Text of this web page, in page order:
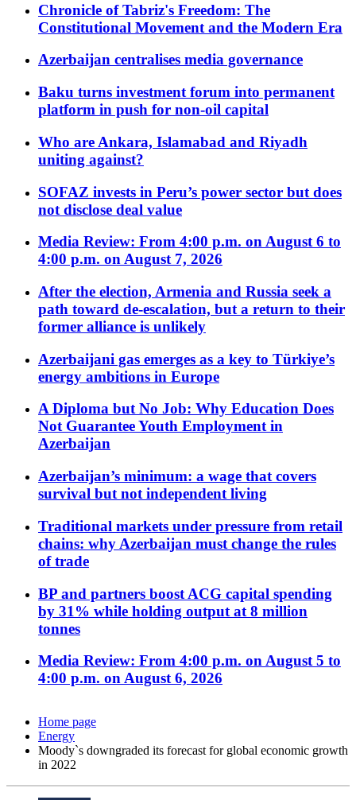
Chronicle of Tabriz's Freedom: The
Constitutional Movement and the Modern Era
Azerbaijan centralises media governance
Baku turns investment forum into permanent
platform in push for non-oil capital
Who are Ankara, Islamabad and Riyadh
uniting against?
SOFAZ invests in Peru’s power sector but does
not disclose deal value
Media Review: From 4:00 p.m. on August 6 to
4:00 p.m. on August 7, 2026
After the election, Armenia and Russia seek a
path toward de-escalation, but a return to their
former alliance is unlikely
Azerbaijani gas emerges as a key to Türkiye’s
energy ambitions in Europe
A Diploma but No Job: Why Education Does
Not Guarantee Youth Employment in
Azerbaijan
Azerbaijan’s minimum: a wage that covers
survival but not independent living
Traditional markets under pressure from retail
chains: why Azerbaijan must change the rules
of trade
BP and partners boost ACG capital spending
by 31% while holding output at 8 million
tonnes
Media Review: From 4:00 p.m. on August 5 to
4:00 p.m. on August 6, 2026
Home page
Energy
Moody`s downgraded its forecast for global economic growth
in 2022